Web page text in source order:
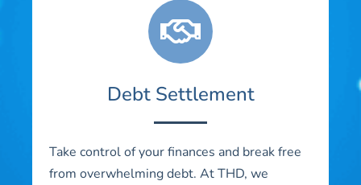
Debt Settlement
Take control of your finances and break free
from overwhelming debt. At THD, we